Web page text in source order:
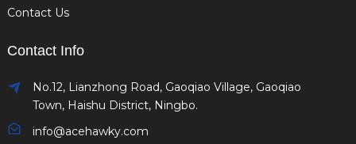
Contact Us
Contact Info
No.12, Lianzhong Road, Gaoqiao Village, Gaoqiao
Town, Haishu District, Ningbo.
info@acehawky.com